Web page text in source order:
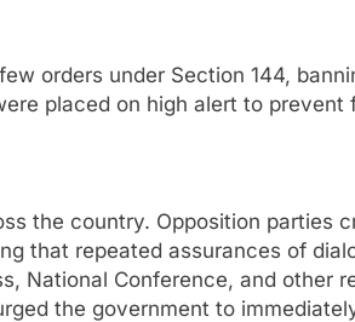
orders under Section 144,
placed on high alert to prevent
the country. Opposition parties
that repeated assurances of
National Conference, and other
the government to